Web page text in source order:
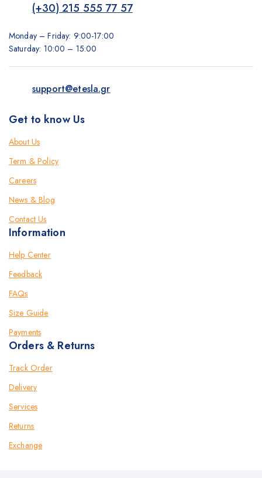
(+30) 215 555 77 57
Monday – Friday: 9:00-17:00
Saturday: 10:00 – 15:00
support@etesla.gr
Get to know Us
About Us
Term & Policy
Careers
News & Blog
Contact Us
Information
Help Center
Feedback
FAQs
Size Guide
Payments
Orders & Returns
Track Order
Delivery
Services
Returns
Exchange